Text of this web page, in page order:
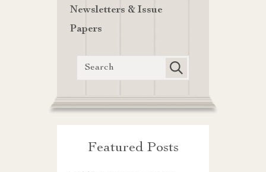
Newsletters & Issue
Papers
Featured Posts